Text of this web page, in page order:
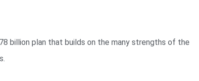
billion plan that builds on the many strengths of the